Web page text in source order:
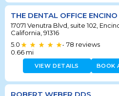
THE DENTAL OFFICE ENCINO
17071 Venutra Blvd, suite 102,
California, 91316
5.0
• 78 reviews
0.66 mi
VIEW DETAILS BOOK